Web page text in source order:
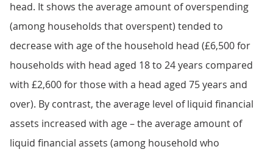
head. It shows the average amount of overspending
(among households that overspent) tended to
decrease with age of the household head (£6,500 for
households with head aged 18 to 24 years compared
with £2,600 for those with a head aged 75 years and
over). By contrast, the average level of liquid financial
assets increased with age – the average amount of
liquid financial assets (among household who